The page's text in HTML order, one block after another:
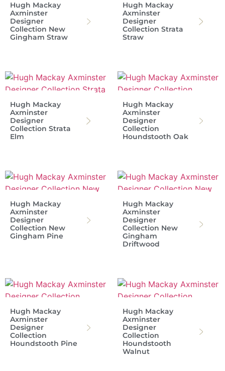
Hugh Mackay
Axminster
Designer
Collection New
Gingham Straw
Hugh Mackay
Axminster
Designer
Collection Strata
Straw
Hugh Mackay
Axminster
Designer
Collection Strata
Elm
Hugh Mackay
Axminster
Designer
Collection
Houndstooth Oak
Hugh Mackay
Axminster
Designer
Collection New
Gingham Pine
Hugh Mackay
Axminster
Designer
Collection New
Gingham
Driftwood
Hugh Mackay
Axminster
Designer
Collection
Houndstooth Pine
Hugh Mackay
Axminster
Designer
Collection
Houndstooth
Walnut